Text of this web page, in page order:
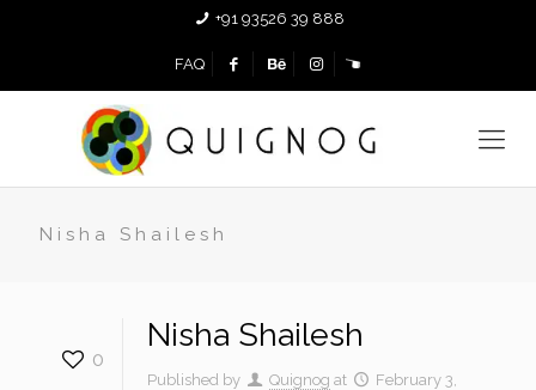
+91 93526 39 888
FAQ
Nisha Shailesh
0
Nisha Shailesh
Published by Quignog at
February 3,